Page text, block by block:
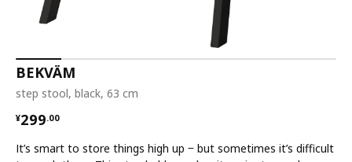
BEKVÄM
step stool, black, 63 cm
¥299.00
¥ 299.00
It’s smart to store things high up ‒ but sometimes it’s difficult